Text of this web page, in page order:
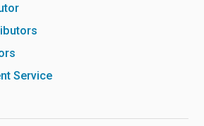
Service